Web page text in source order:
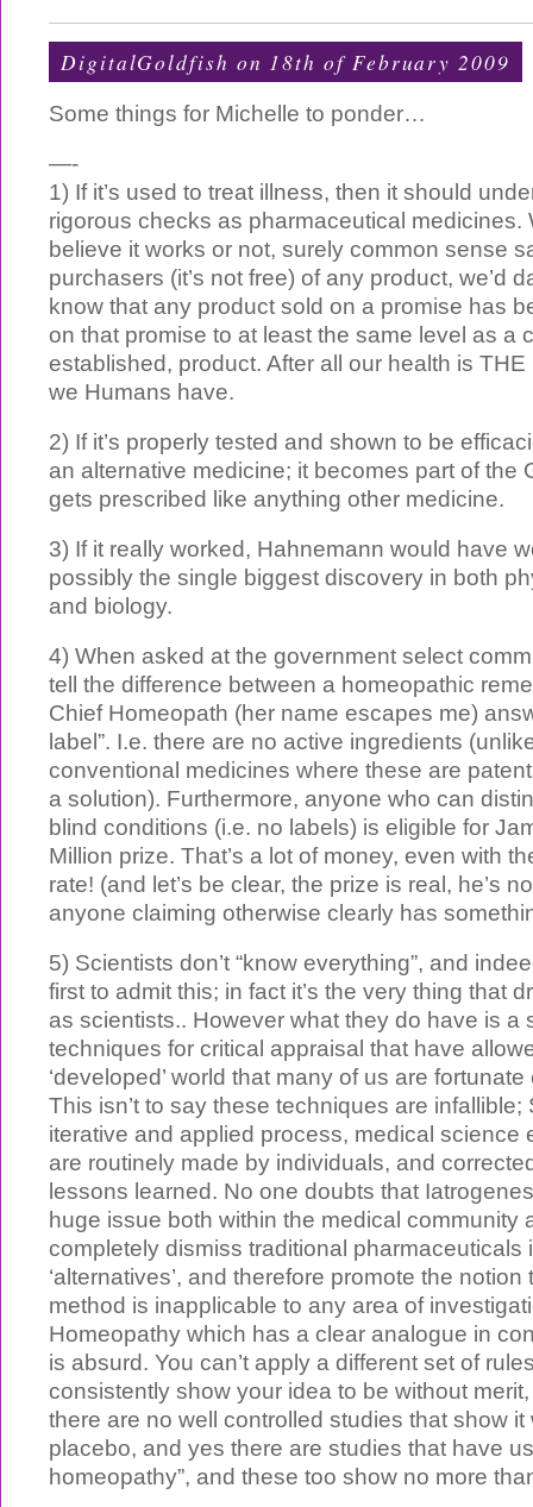
DigitalGoldfish on 18th of February 2009
Some things for Michelle to ponder…
—-
1) If it’s used to treat illness, then it should
rigorous checks as pharmaceutical medicines.
believe it works or not, surely common sense
purchasers (it’s not free) of any product, we’d
know that any product sold on a promise has
on that promise to at least the same level as a
established, product. After all our health is
we Humans have.
2) If it’s properly tested and shown to be
an alternative medicine; it becomes part of the
gets prescribed like anything other medicine.
3) If it really worked, Hahnemann would have
possibly the single biggest discovery in both
and biology.
4) When asked at the government select
tell the difference between a homeopathic
Chief Homeopath (her name escapes me)
label”. I.e. there are no active ingredients
conventional medicines where these are
a solution). Furthermore, anyone who can
blind conditions (i.e. no labels) is eligible for
Million prize. That’s a lot of money, even with
rate! (and let’s be clear, the prize is real, he’s
anyone claiming otherwise clearly has
5) Scientists don’t “know everything”, and
first to admit this; in fact it’s the very thing that
as scientists.. However what they do have is a
techniques for critical appraisal that have
‘developed’ world that many of us are
This isn’t to say these techniques are infallible;
iterative and applied process, medical science
are routinely made by individuals, and
lessons learned. No one doubts that
huge issue both within the medical community
completely dismiss traditional pharmaceuticals
‘alternatives’, and therefore promote the
method is inapplicable to any area of
Homeopathy which has a clear analogue in
is absurd. You can’t apply a different set of
consistently show your idea to be without
there are no well controlled studies that show
placebo, and yes there are studies that have
homeopathy”, and these too show no more